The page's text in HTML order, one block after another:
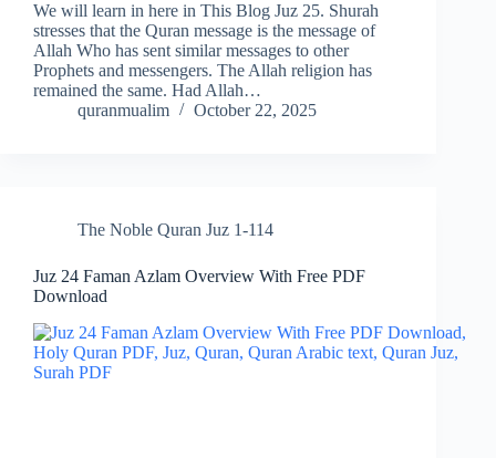
We will learn in here in This Blog Juz 25. Shurah
stresses that the Quran message is the message of
Allah Who has sent similar messages to other
Prophets and messengers. The Allah religion has
remained the same. Had Allah…
quranmualim
October 22, 2025
The Noble Quran Juz 1-114
Juz 24 Faman Azlam Overview With Free PDF
Download